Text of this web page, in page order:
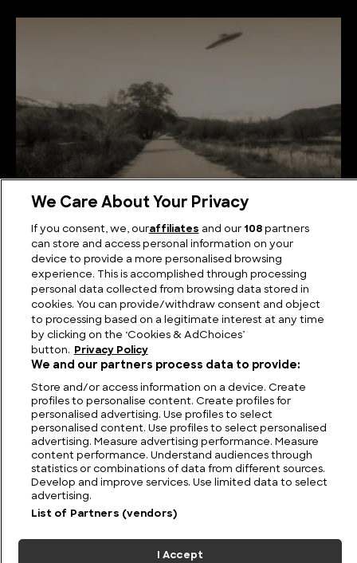
Australia UFO Stories: Unexplained and Unresolved
FIND US CONTACT TERMS PRIVACY CAREERS FAQS
MODERN SLAVERY STATEMENT
© 2026 Discovery Networks
We Care About Your Privacy
If you consent, we, ouraffiliates and our 108partners
can store and access personal information on your
device to provide a more personalised browsing
experience. This is accomplished through processing
personal data collected from browsing data stored in
cookies. You can provide/withdraw consent and object
to processing based on a legitimate interest at any time
by clicking on the ‘Cookies & AdChoices’
button.
Privacy Policy
We and our partners process data to provide:
Store and/or access information on a device. Create
profiles to personalise content. Create profiles for
personalised advertising. Use profiles to select
personalised content. Use profiles to select personalised
advertising. Measure advertising performance. Measure
content performance. Understand audiences through
statistics or combinations of data from different sources.
Develop and improve services. Use limited data to select
advertising.
List of Partners (vendors)
I Accept